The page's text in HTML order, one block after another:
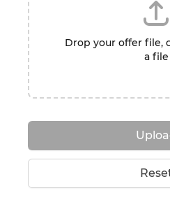
Drop your offer file,
a file